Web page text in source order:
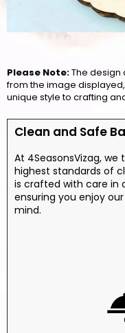
Please Note:The design
from the image
unique style to crafting
Clean and Safe
At 4SeasonsVizag,
highest standards of
is crafted with care in
ensuring you enjoy
mind.